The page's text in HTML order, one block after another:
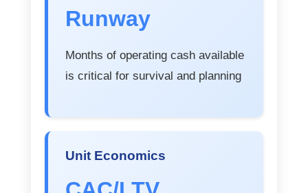
Runway
Months of operating cash available
is critical for survival and planning
Unit Economics